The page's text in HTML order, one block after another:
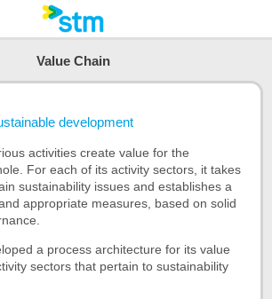
Value Chain
development
activities create value for the
For each of its activity sectors, it takes
sustainability issues and establishes a
appropriate measures, based on solid
a process architecture for its value
sectors that pertain to sustainability